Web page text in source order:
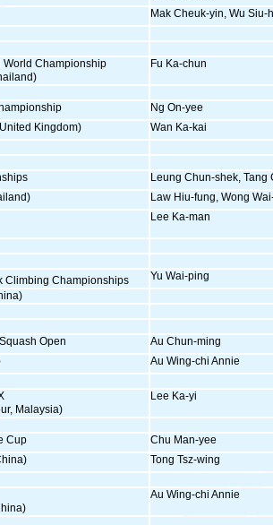
Mak Cheuk-yin, Wu Siu-
World Championship
Fu Ka-chun
Ng On-yee
Kingdom)
Wan Ka-kai
Leung Chun-shek, Tang
Law Hiu-fung, Wong
Lee Ka-man
Climbing Championships
Yu Wai-ping
Open
Au Chun-ming
Au Wing-chi Annie
Malaysia)
Lee Ka-yi
Cup
Chu Man-yee
Tong Tsz-wing
Au Wing-chi Annie